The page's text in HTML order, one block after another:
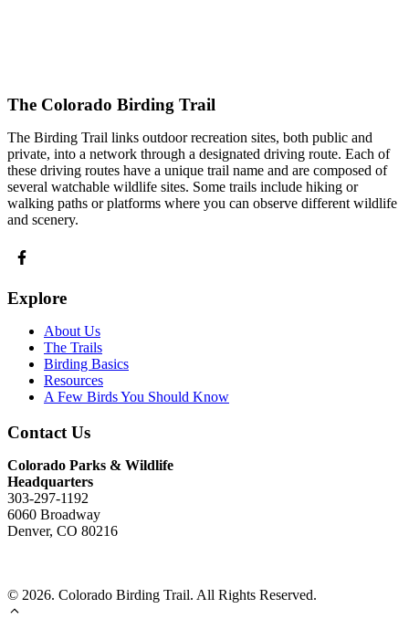
The Colorado Birding Trail
The Birding Trail links outdoor recreation sites, both public and
private, into a network through a designated driving route. Each of
these driving routes have a unique trail name and are composed of
several watchable wildlife sites. Some trails include hiking or
walking paths or platforms where you can observe different wildlife
and scenery.
Explore
About Us
The Trails
Birding Basics
Resources
A Few Birds You Should Know
Contact Us
Colorado Parks & Wildlife
Headquarters
303-297-1192
6060 Broadway
Denver, CO 80216
© 2026. Colorado Birding Trail. All Rights Reserved.